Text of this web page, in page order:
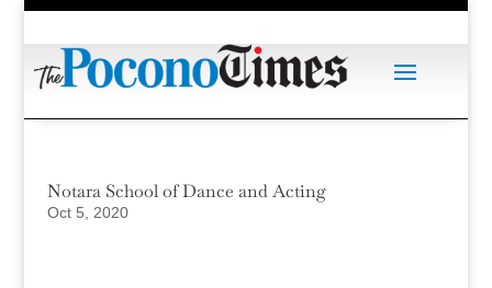
Notara School of Dance and Acting
Oct 5, 2020